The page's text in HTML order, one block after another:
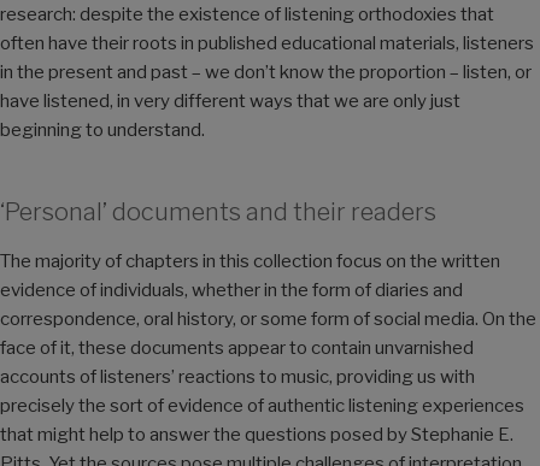
research: despite the existence of listening orthodoxies that
often have their roots in published educational materials, listeners
in the present and past – we don’t know the proportion – listen, or
have listened, in very different ways that we are only just
beginning to understand.
‘Personal’ documents and their readers
The majority of chapters in this collection focus on the written
evidence of individuals, whether in the form of diaries and
correspondence, oral history, or some form of social media. On the
face of it, these documents appear to contain unvarnished
accounts of listeners’ reactions to music, providing us with
precisely the sort of evidence of authentic listening experiences
that might help to answer the questions posed by Stephanie E.